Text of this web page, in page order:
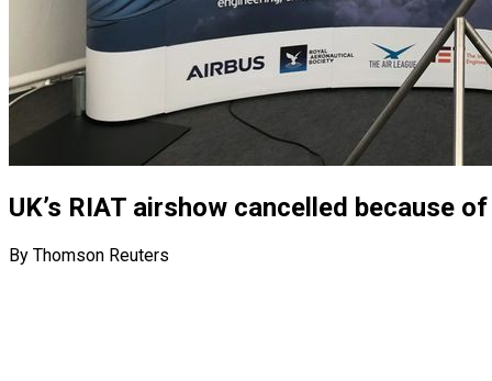
UK’s RIAT airshow cancelled because
By Thomson Reuters